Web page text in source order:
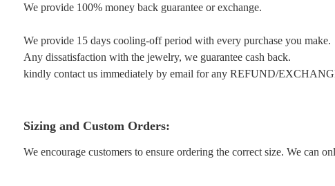
We provide 100% money back guarantee or exchange.
We provide 15 days cooling-off period with every purchase you make.
Any dissatisfaction with the jewelry, we guarantee cash back.
kindly contact us immediately by email for any REFUND/
Sizing and Custom Orders:
We encourage customers to ensure ordering the correct size. We can